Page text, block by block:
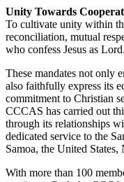
Unity Towards
To cultivate unity within
reconciliation, mutual
who confess Jesus as Lord.
These mandates not only
also faithfully express its
commitment to Christian
CCCAS has carried out
through its relationships
dedicated service to the
Samoa, the United
With more than 100